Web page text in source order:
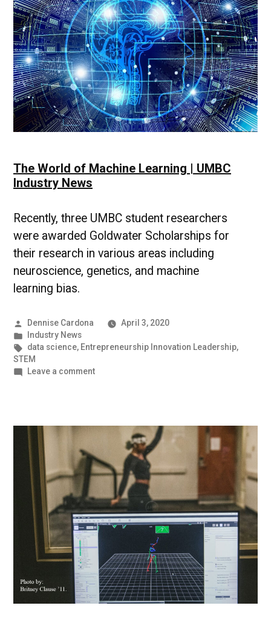
The World of Machine Learning | UMBC
Industry News
Recently, three UMBC student researchers
were awarded Goldwater Scholarships for
their research in various areas including
neuroscience, genetics, and machine
learning bias.
Posted
by
Dennise Cardona
April 3, 2020
Posted
in
Industry News
Tags:
data science, Entrepreneurship Innovation Leadership,
STEM
Leave a commenton
UMBC
Industry
News